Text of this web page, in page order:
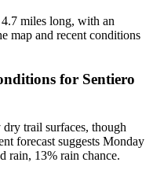
miles long, with an
map and recent conditions
for Sentiero
trail surfaces, though
forecast suggests Monday
rain, 13% rain chance.